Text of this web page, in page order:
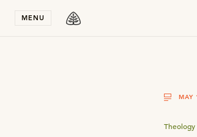
MENU
MAY
Theology